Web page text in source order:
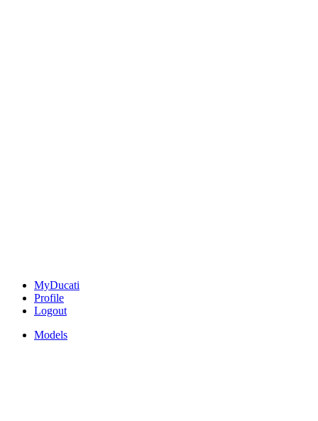
MyDucati
Profile
Logout
Models